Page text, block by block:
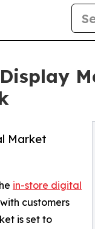
Market
in-store digital
customers
is set to